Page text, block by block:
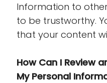
Information to
to be trustworthy.
that your content
How Can I Review
My Personal